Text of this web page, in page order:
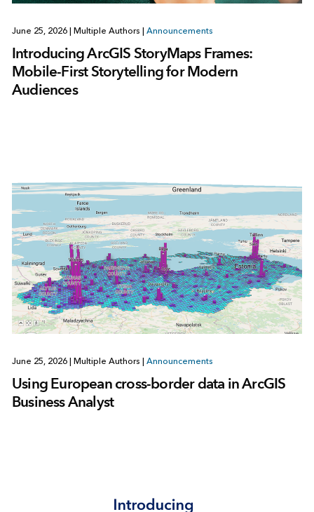
June 25, 2026 Multiple Authors Announcements
Introducing ArcGIS StoryMaps Frames:
Mobile-First Storytelling for Modern
Audiences
June 25, 2026 Multiple Authors Announcements
Using European cross-border data in ArcGIS
Business Analyst